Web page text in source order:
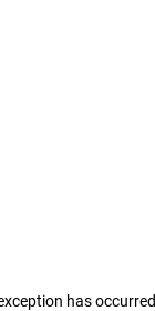
has occurred